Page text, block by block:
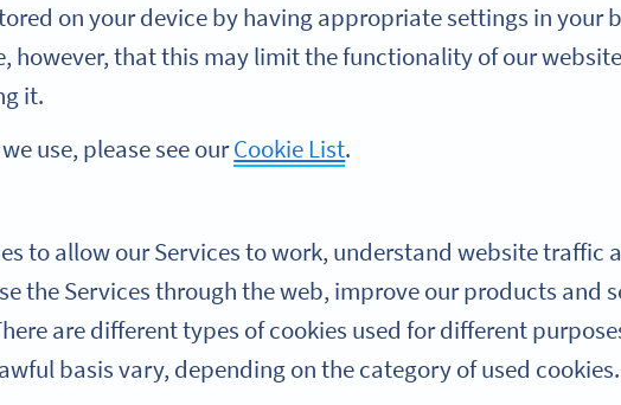
on your device by having appropriate settings in your
however, that this may limit the functionality of our
it.
use, please see ourCookie List.
to allow our Services to work, understand website traffic
the Services through the web, improve our products and
are different types of cookies used for different
basis vary, depending on the category of used cookies.